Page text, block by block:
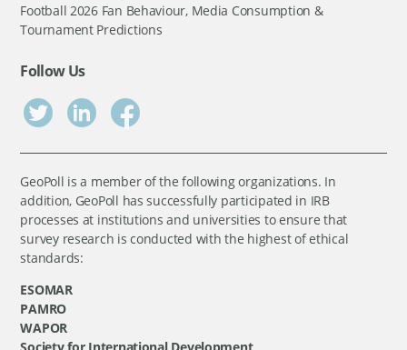
Football 2026 Fan Behaviour, Media Consumption &
Tournament Predictions
Follow Us
GeoPoll is a member of the following organizations. In
addition, GeoPoll has successfully participated in IRB
processes at institutions and universities to ensure that
survey research is conducted with the highest of ethical
standards:
ESOMAR
PAMRO
WAPOR
Society for International Development